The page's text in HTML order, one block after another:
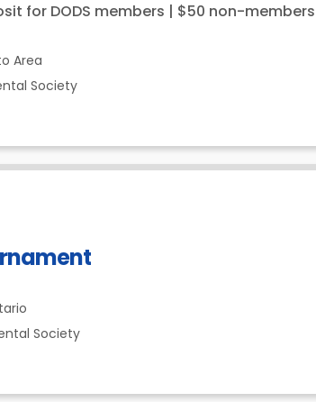
for DODS members | $50 non-members
Area
Society
Society